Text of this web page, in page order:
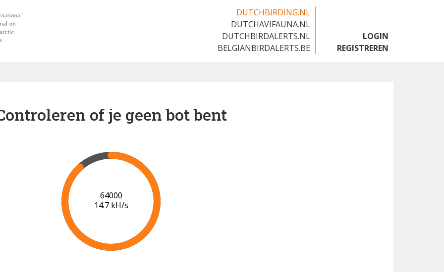
DUTCHBIRDING.NL
DUTCHAVIFAUNA.NL
DUTCHBIRDALERTS.NL
BELGIANBIRDALERTS.BE
LOGIN
REGISTREREN
of je geen bot bent
71000
15.3 kH/s